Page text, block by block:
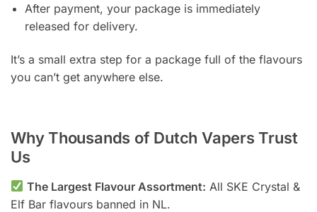
After payment, your package is immediately
released for delivery.
It’s a small extra step for a package full of the flavours
you can’t get anywhere else.
Why Thousands of Dutch Vapers Trust
Us
The Largest Flavour Assortment: All SKE Crystal &
Elf Bar flavours banned in NL.